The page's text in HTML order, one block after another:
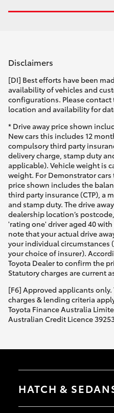
Disclaimers
[DI] Best efforts have been
availability of vehicles and
configurations. Please
location and availability for
* Drive away price shown
New cars this includes 12
compulsory third party
delivery charge, stamp duty
applicable). Vehicle weight is
weight. For Demonstrator
price shown includes the
third party insurance (CTP), a
and stamp duty. The drive
dealership location’s
'rating one' driver aged 40
note that your actual drive
your individual circumstances
your choice of insurer).
Toyota Dealer to confirm the
Statutory charges are current
[F6] Approved applicants
charges & lending criteria
Toyota Finance Australia
Australian Credit Licence
HATCH &